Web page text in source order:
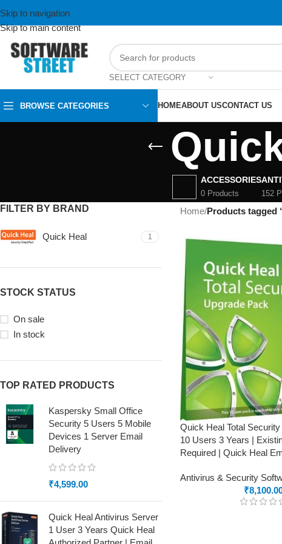
Skip to navigation
Skip to main content
SELECT CATEGORY
BROWSE CATEGORIES HOMEABOUT USCONTACT US
ACCESSORIES
0 Products 152
FILTER BY BRAND
Quick Heal 1
STOCK STATUS
On sale
In stock
TOP RATED PRODUCTS
Kaspersky Small Office
Security 5 Users 5 Mobile
Devices 1 Server Email
Delivery
₹4,599.00
Quick Heal Antivirus Server
1 User 3 Years Quick Heal
Home/Products tagged
Quick Heal Total
10 Users 3 Years |
Required | Quick Heal
Antivirus & Security
₹